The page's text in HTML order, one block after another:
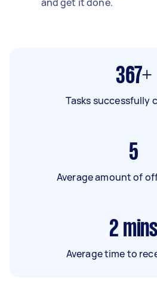
367+
Tasks successfully
5
Average amount of
2 mins
Average time to